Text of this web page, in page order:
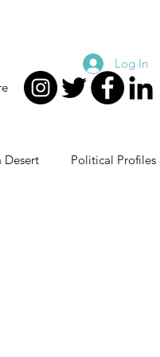
Log In
Desert Political Profiles